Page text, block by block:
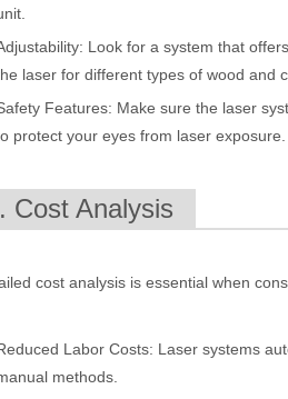
rapidly evolving industrial
Look for a system that
laser for different types of wood and
Features: Make sure the laser
protect your eyes from laser exposure.
Cost Analysis
cost analysis is essential when
Labor Costs: Laser systems
methods.